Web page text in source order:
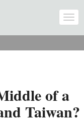
of a
Taiwan?